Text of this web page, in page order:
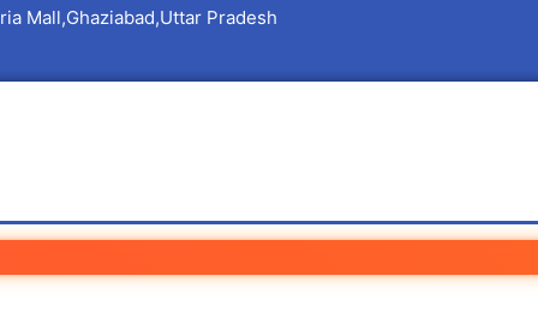
Mall,Ghaziabad,Uttar Pradesh